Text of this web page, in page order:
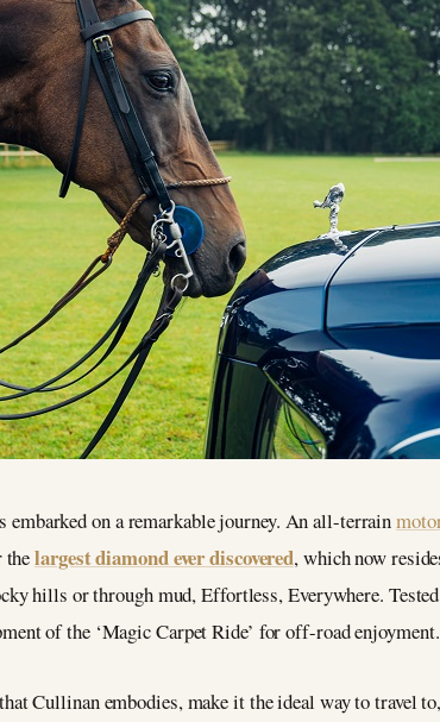
embarked on a remarkable journey. An all-terrain
thelargest diamond ever discovered, which now
hills or through mud, Effortless, Everywhere.
of the ‘Magic Carpet Ride’ for off-road enjoyment.
Cullinan embodies, make it the ideal way to travel